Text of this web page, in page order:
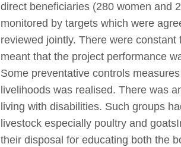
direct beneficiaries (280 women and
monitored by targets which were
reviewed jointly. There were
meant that the project performance
Some preventative controls
livelihoods was realised. There was
living with disabilities. Such groups
livestock especially poultry and
their disposal for educating both the